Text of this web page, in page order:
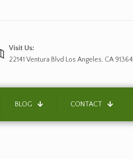
Visit Us:
22141 Ventura Blvd Los Angeles, CA 91364
BLOG CONTACT